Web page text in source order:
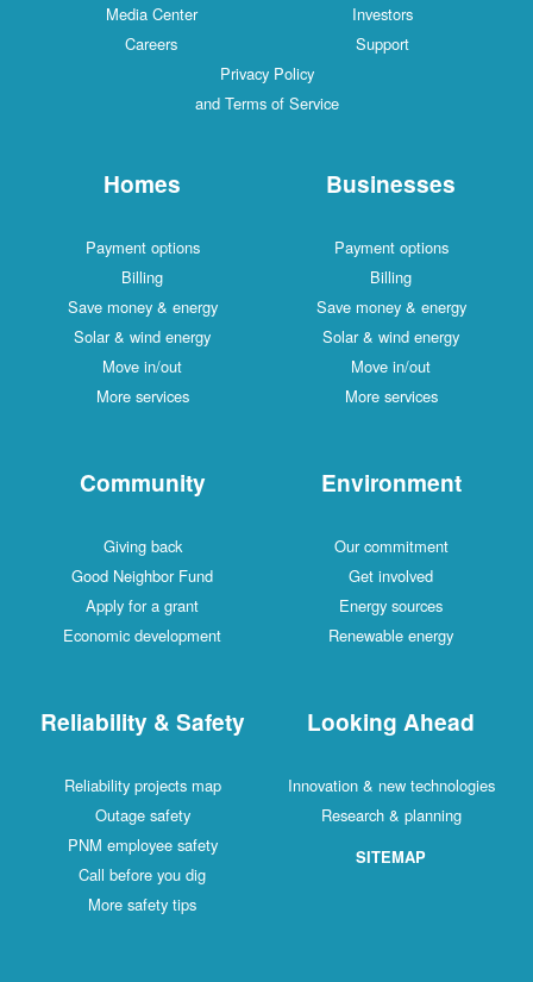
Media Center
Investors
Careers
Support
Privacy Policy
and Terms of Service
Homes
Payment options
Billing
Save money & energy
Solar & wind energy
Move in/out
More services
Businesses
Payment options
Billing
Save money & energy
Solar & wind energy
Move in/out
More services
Community
Giving back
Good Neighbor Fund
Apply for a grant
Economic development
Environment
Our commitment
Get involved
Energy sources
Renewable energy
Reliability & Safety
Reliability projects map
Outage safety
PNM employee safety
Call before you dig
More safety tips
Looking Ahead
Innovation & new technologies
Research & planning
SITEMAP